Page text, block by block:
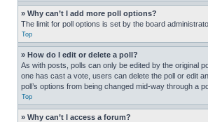
» Why can’t I add more poll options?
The limit for poll options is set by the board
Top
» How do I edit or delete a poll?
As with posts, polls can only be edited by the original
one has cast a vote, users can delete the poll or edit
poll’s options from being changed mid-way through a
Top
» Why can’t I access a forum?